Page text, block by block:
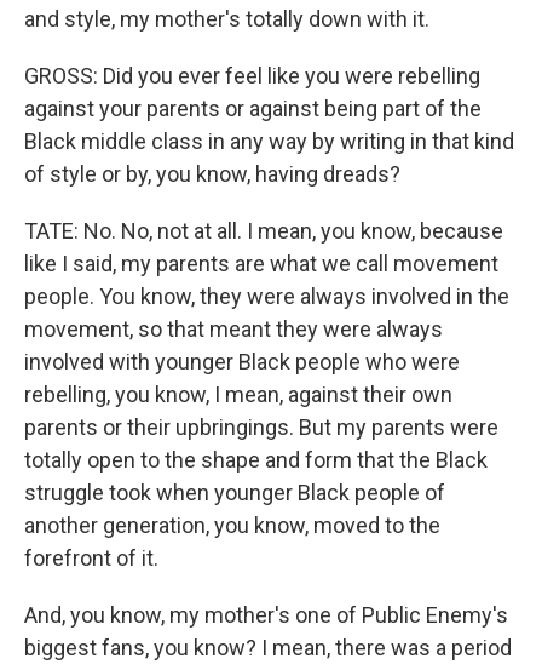
and style, my mother's totally down with it.
GROSS: Did you ever feel like you were rebelling
against your parents or against being part of the
Black middle class in any way by writing in that kind
of style or by, you know, having dreads?
TATE: No. No, not at all. I mean, you know, because
like I said, my parents are what we call movement
people. You know, they were always involved in the
movement, so that meant they were always
involved with younger Black people who were
rebelling, you know, I mean, against their own
parents or their upbringings. But my parents were
totally open to the shape and form that the Black
struggle took when younger Black people of
another generation, you know, moved to the
forefront of it.
And, you know, my mother's one of Public Enemy's
biggest fans, you know? I mean, there was a period